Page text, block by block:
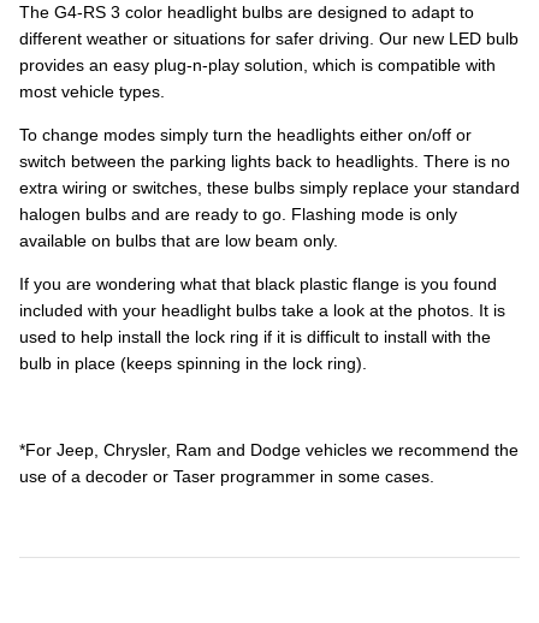
The G4-RS 3 color headlight bulbs are designed to adapt to
different weather or situations for safer driving. Our new LED bulb
provides an easy plug-n-play solution, which is compatible with
most vehicle types.
To change modes simply turn the headlights either on/off or
switch between the parking lights back to headlights. There is no
extra wiring or switches, these bulbs simply replace your standard
halogen bulbs and are ready to go. Flashing mode is only
available on bulbs that are low beam only.
If you are wondering what that black plastic flange is you found
included with your headlight bulbs take a look at the photos. It is
used to help install the lock ring if it is difficult to install with the
bulb in place (keeps spinning in the lock ring).
*For Jeep, Chrysler, Ram and Dodge vehicles we recommend the
use of a decoder or Taser programmer in some cases.